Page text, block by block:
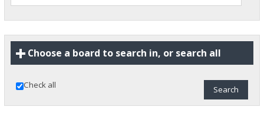
Choose a board to search in, or search all
Check all